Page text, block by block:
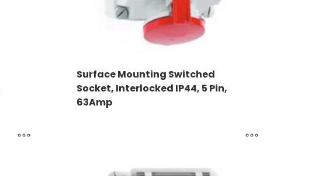
Surface Mounting Switched
Socket, Interlocked IP44, 5 Pin,
63Amp